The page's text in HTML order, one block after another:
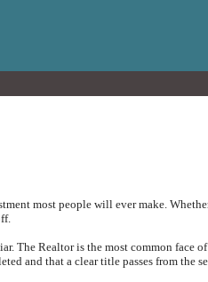
most people will ever make.
The Realtor is the most common face
and that a clear title passes from the